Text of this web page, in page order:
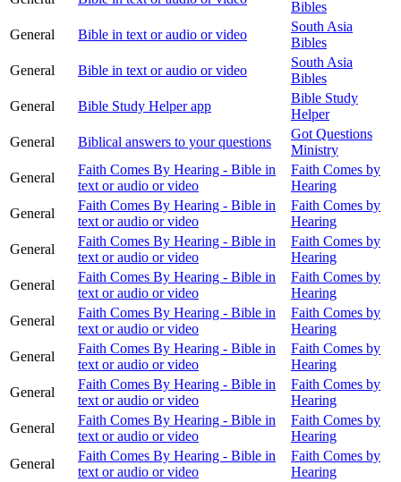
Bibles
General
Bible in text or audio or video
South Asia
Bibles
General
Bible in text or audio or video
South Asia
Bibles
General
Bible Study Helper app
Bible Study
Helper
General
Biblical answers to your questions
Got Questions
Ministry
General
Faith Comes By Hearing - Bible in
text or audio or video
Faith Comes by
Hearing
General
Faith Comes By Hearing - Bible in
text or audio or video
Faith Comes by
Hearing
General
Faith Comes By Hearing - Bible in
text or audio or video
Faith Comes by
Hearing
General
Faith Comes By Hearing - Bible in
text or audio or video
Faith Comes by
Hearing
General
Faith Comes By Hearing - Bible in
text or audio or video
Faith Comes by
Hearing
General
Faith Comes By Hearing - Bible in
text or audio or video
Faith Comes by
Hearing
General
Faith Comes By Hearing - Bible in
text or audio or video
Faith Comes by
Hearing
General
Faith Comes By Hearing - Bible in
text or audio or video
Faith Comes by
Hearing
General
Faith Comes By Hearing - Bible in
text or audio or video
Faith Comes by
Hearing